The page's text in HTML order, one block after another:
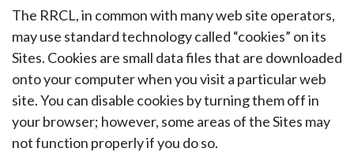
The RRCL, in common with many web site operators,
may use standard technology called “cookies” on its
Sites. Cookies are small data files that are downloaded
onto your computer when you visit a particular web
site. You can disable cookies by turning them off in
your browser; however, some areas of the Sites may
not function properly if you do so.